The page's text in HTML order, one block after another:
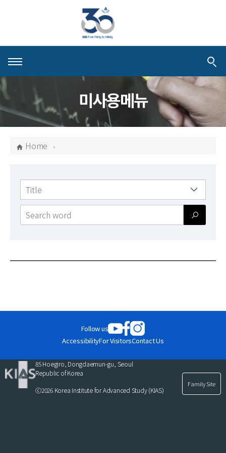
About KIAS
People
Schools
Centers & Programs
Activities
Publications
News
미사용메뉴
Home
검색
Follow us
AccessibilityFor VisitorsContact Us
85 Hoegiro, Dongdaemun-gu, Seoul
Republic of Korea
ⓒ2026 Korea Institute for Advanced Study (KIAS)
Family Site